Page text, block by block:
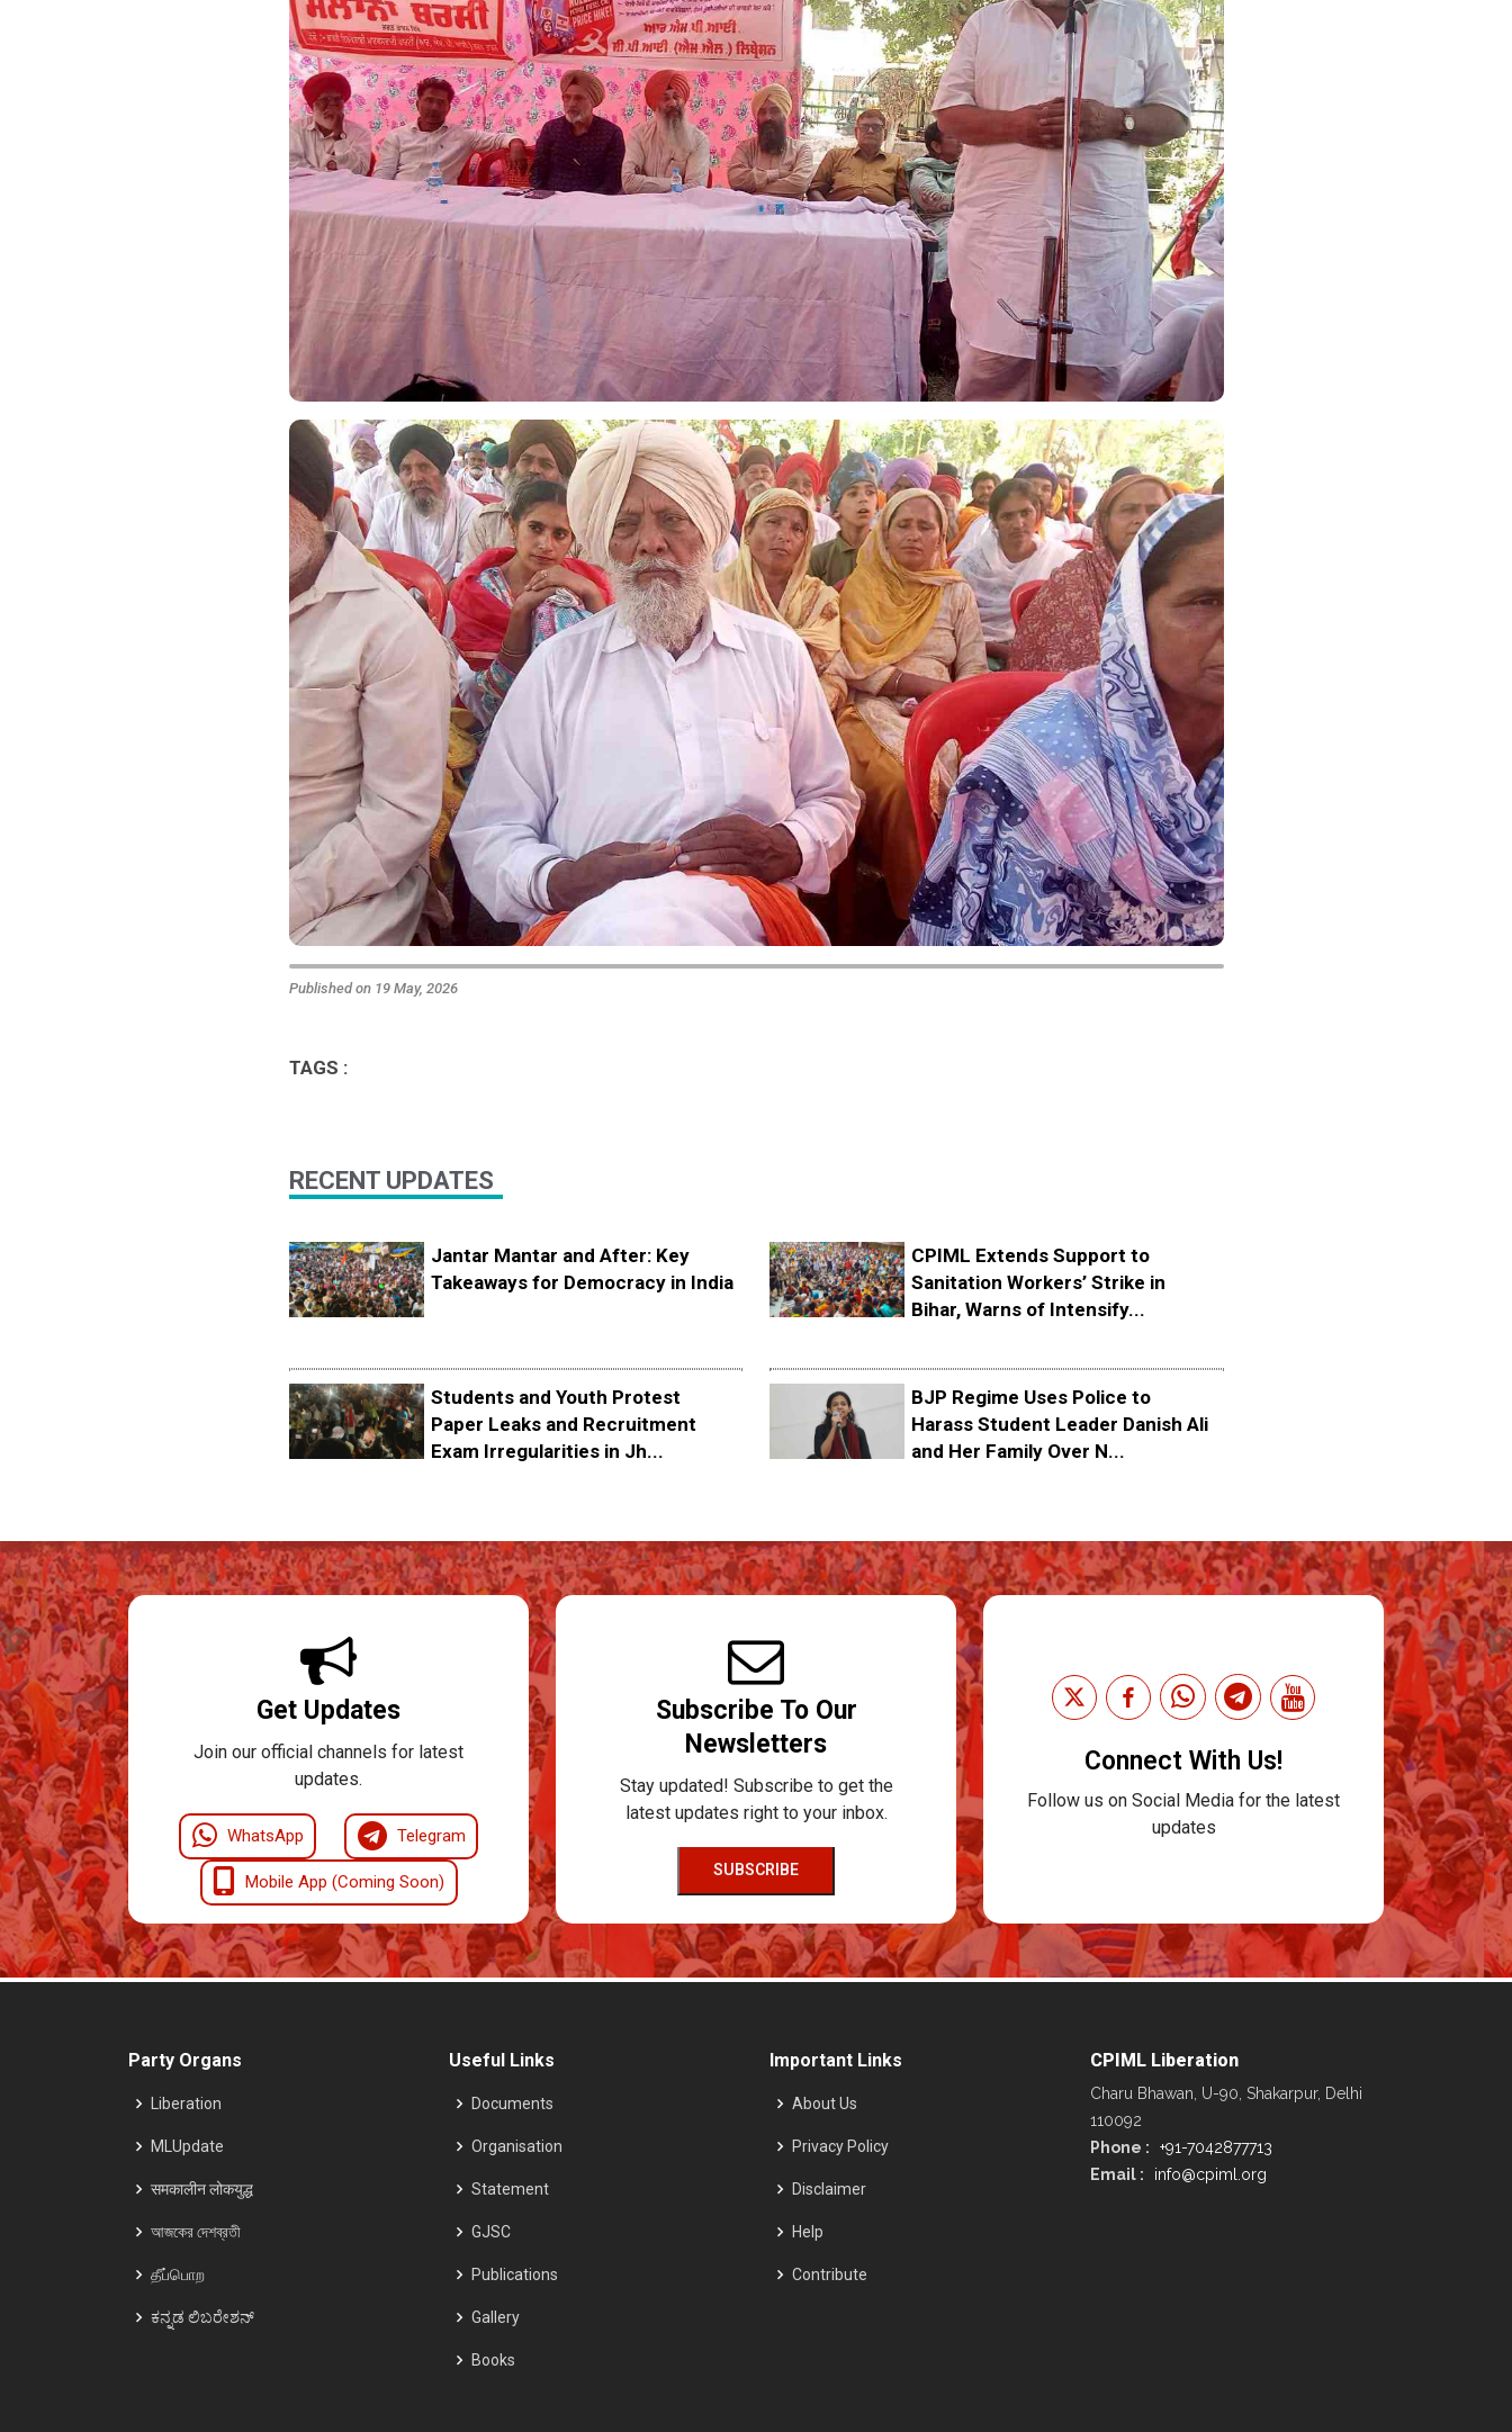
Published on 19 May, 2026
TAGS :
RECENT UPDATES
Jantar Mantar and After: Key
Takeaways for Democracy in India
CPIML Extends Support to
Sanitation Workers’ Strike in
Bihar, Warns of Intensify...
Students and Youth Protest
Paper Leaks and Recruitment
Exam Irregularities in Jh...
BJP Regime Uses Police to
Harass Student Leader Danish Ali
and Her Family Over N...
Get Updates
Join our official channels for latest
updates.
WhatsApp Telegram
Mobile App (Coming Soon)
Subscribe To Our
Newsletters
Stay updated! Subscribe to get the
latest updates right to your inbox.
SUBSCRIBE
Connect With Us!
Follow us on Social Media for the latest
updates
Party Organs
Liberation
MLUpdate
समकालीन लोकयुद्ध
আজকের দেশব্রতী
தீப்பொற
ಕನ್ನಡ ಲಿಬರೇಶನ್
Useful Links
Documents
Organisation
Statement
GJSC
Publications
Gallery
Books
Important Links
About Us
Privacy Policy
Disclaimer
Help
Contribute
CPIML Liberation
Charu Bhawan, U-90, Shakarpur, Delhi
110092
Phone :
+91-7042877713
Email :
info@cpiml.org